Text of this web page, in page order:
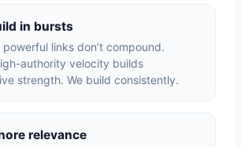
in bursts
links don’t compound.
authority velocity builds
strength. We build consistently.
relevance